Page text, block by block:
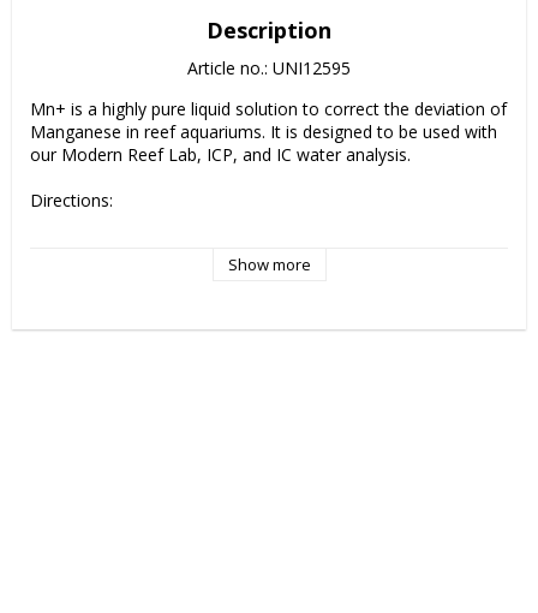
Description
Article no.: UNI12595
Mn+ is a highly pure liquid solution to correct the deviation of
Manganese in reef aquariums. It is designed to be used with
our Modern Reef Lab, ICP, and IC water analysis.
Directions:
Lab, ICP, and IC water analysis “Anomalies” section.
Show more